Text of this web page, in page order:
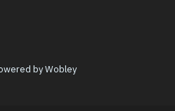
by Wobley